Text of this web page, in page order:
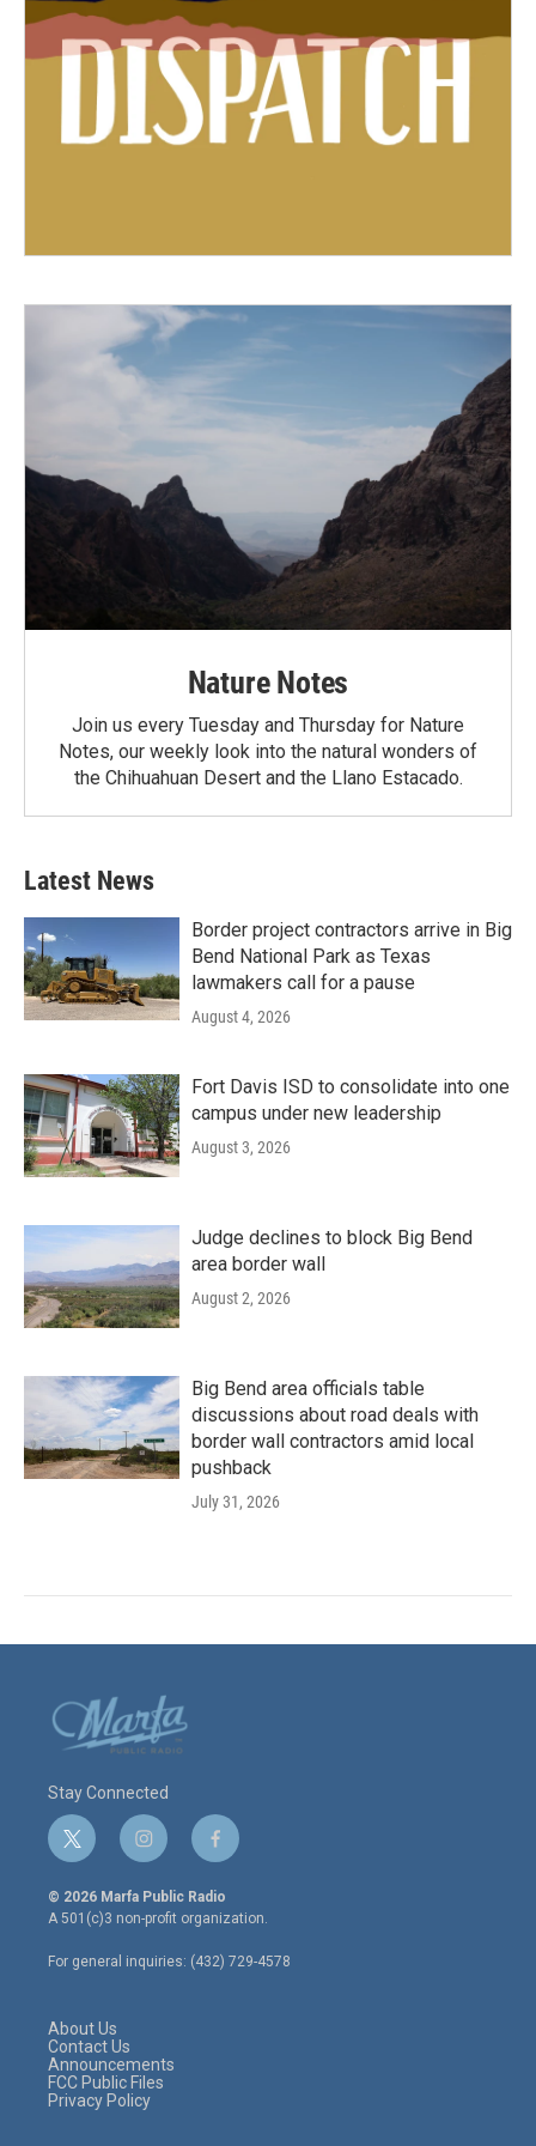
Nature Notes
Join us every Tuesday and Thursday for Nature
Notes, our weekly look into the natural wonders of
the Chihuahuan Desert and the Llano Estacado.
Latest News
Border project contractors arrive in Big
Bend National Park as Texas
lawmakers call for a pause
August 4, 2026
Fort Davis ISD to consolidate into one
campus under new leadership
August 3, 2026
Judge declines to block Big Bend
area border wall
August 2, 2026
Big Bend area officials table
discussions about road deals with
border wall contractors amid local
pushback
July 31, 2026
Stay Connected
t
w
i
t
e
r
i
n
s
t
a
g
r
f
a
c
e
o
o
© 2026 Marfa Public Radio
A 501(c)3 non-profit organization.
For general inquiries: (432) 729-4578
About Us
Contact Us
Announcements
FCC Public Files
Privacy Policy